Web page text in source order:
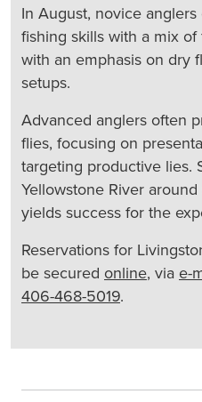
In August, novice
fishing skills with a mix
with an emphasis on dry
setups.
Advanced anglers often
flies, focusing on
targeting productive lies.
Yellowstone River
yields success for the
Reservations for
be secured online, via e-
406-468-5019.